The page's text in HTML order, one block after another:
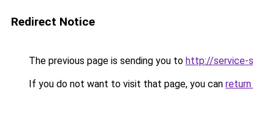
Redirect Notice
The previous page is sending you to http://service-
If you do not want to visit that page, you can